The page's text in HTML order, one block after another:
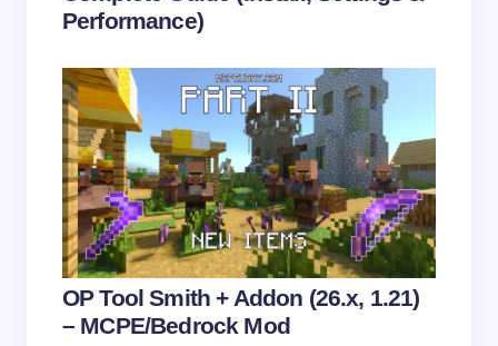
Save my name and email in this browser for the
next time I comment.
Submit Comment
Performance)
OP Tool Smith + Addon (26.x, 1.21)
– MCPE/Bedrock Mod